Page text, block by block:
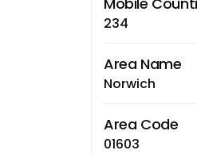
234
Area Name
Norwich
Area Code
01603